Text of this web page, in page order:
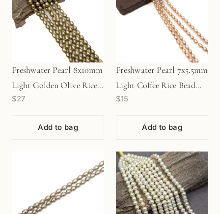
Freshwater Pearl 8x10mm
Light Golden Olive Rice
Bead - 8" Strand
$27
Add to bag
Freshwater Pearl 7x5.5mm
Light Coffee Rice Bead
(GEM1314)
$15
Add to bag